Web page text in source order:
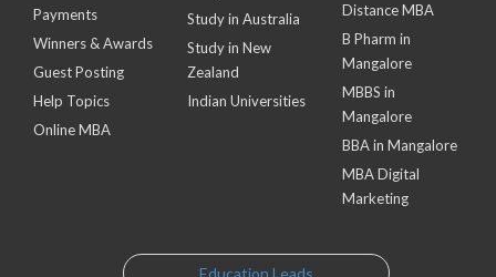
Payments
Winners & Awards
Guest Posting
Help Topics
Online MBA
Study in Australia
Study in New
Zealand
Indian Universities
Distance MBA
B Pharm in
Mangalore
MBBS in
Mangalore
BBA in Mangalore
MBA Digital
Marketing
Education Leads